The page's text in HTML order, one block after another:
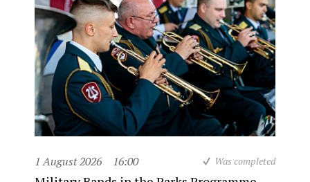
1 August 2026 16:00 Was completed